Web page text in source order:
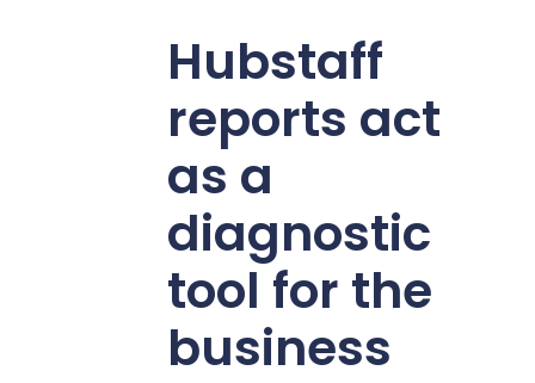
Hubstaff
reports act
as a
diagnostic
tool for the
business